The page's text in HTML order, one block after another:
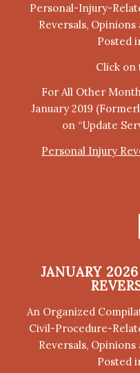
Personal-Injury-
Reversals,
Posted
Click on
For All Other
January 2019
on “Update
Personal Injury
JANUARY
An Organized
Civil-Procedure-
Reversals,
Posted